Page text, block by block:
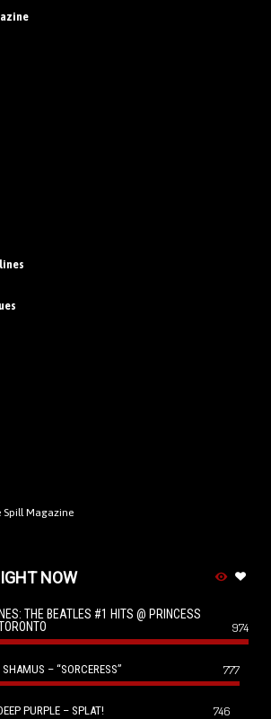
Spill Magazine
NOW
THE BEATLES #1 HITS @ PRINCESS
974
– “SORCERESS” 777
PURPLE – SPLAT! 746